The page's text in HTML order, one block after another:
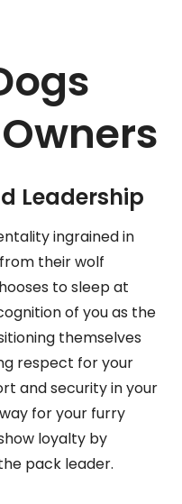
Leadership
ingrained in
their wolf
to sleep at
of you as the
themselves
respect for your
and security in your
for your furry
loyalty by
pack leader.